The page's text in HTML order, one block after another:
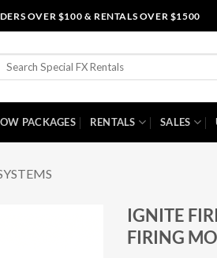
OVER $100 & RENTALS OVER $1500
Search
PACKAGES RENTALS SALES
IGNITE
FIRING